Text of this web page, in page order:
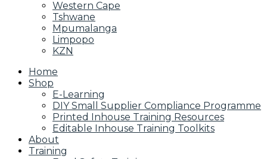
Western Cape
Tshwane
Mpumalanga
Limpopo
KZN
Home
Shop
E-Learning
DIY Small Supplier Compliance Programme
Printed Inhouse Training Resources
Editable Inhouse Training Toolkits
About
Training